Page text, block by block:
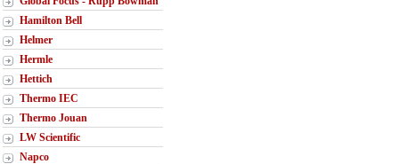
Hamilton Bell
Helmer
Hermle
Hettich
Thermo IEC
Thermo Jouan
LW Scientific
Napco